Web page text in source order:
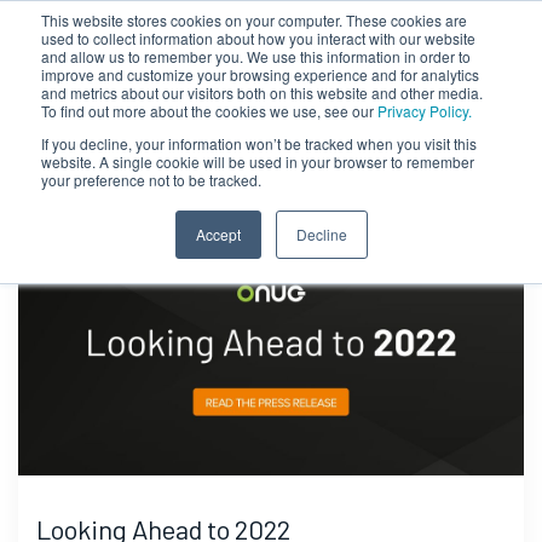
This website stores cookies on your computer. These cookies are
used to collect information about how you interact with our website
and allow us to remember you. We use this information in order to
improve and customize your browsing experience and for analytics
and metrics about our visitors both on this website and other media.
To find out more about the cookies we use, see our Privacy Policy.
If you decline, your information won’t be tracked when you visit this
website. A single cookie will be used in your browser to remember
your preference not to be tracked.
Accept Decline
Looking Ahead to 2022